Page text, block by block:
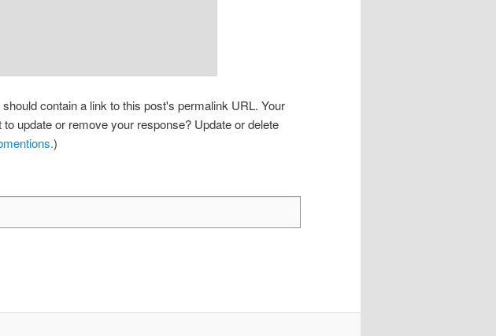
contain a link to this post's permalink URL. Your
update or remove your response? Update or delete
)